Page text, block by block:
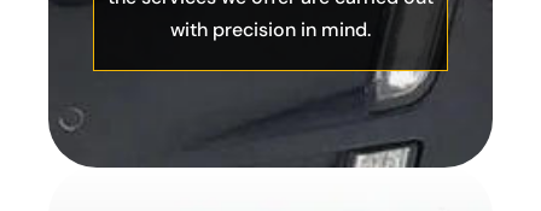
with precision in mind.